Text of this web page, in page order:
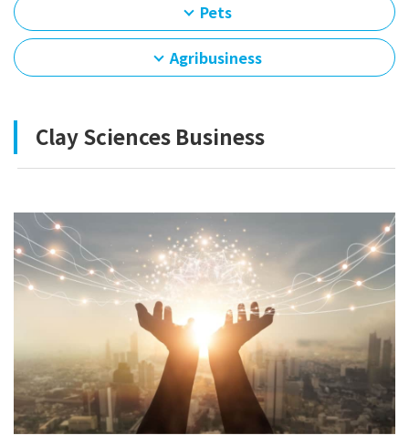
Pets
Agribusiness
Clay Sciences Business